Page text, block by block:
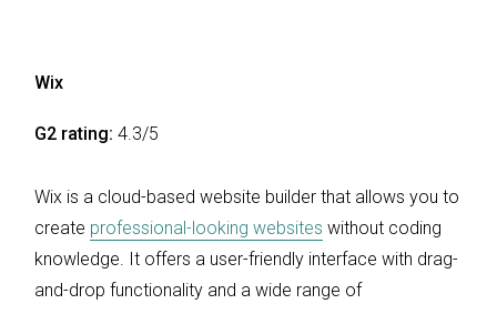
Wix
G2 rating: 4.3/5
Wix is a cloud-based website builder that allows you to
create professional-looking websites without coding
knowledge. It offers a user-friendly interface with drag-
and-drop functionality and a wide range of